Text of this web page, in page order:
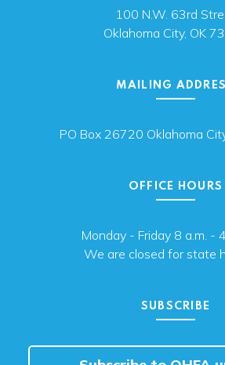
100 N.W. 63rd
Oklahoma City, OK
MAILING
PO Box 26720 Oklahoma
OFFICE HOURS
Monday - Friday 8 a.m. -
We are closed for state
SUBSCRIBE